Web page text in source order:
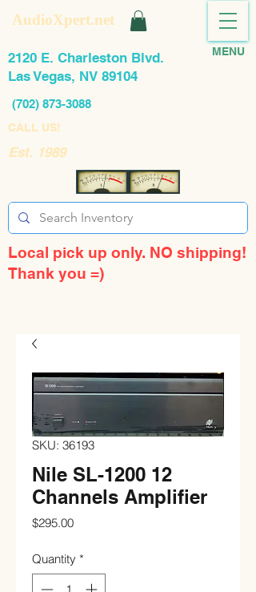
AudioXpert.net
(702) 873-3088
2120 E. Charleston Blvd.
Las Vegas, NV 89104
Est. 1989
MENU
CALL US!
Local pick up only. NO shipping!
Thank you =)
SKU: 36193
Nile SL-1200 12
Channels Amplifier
$295.00Price
Quantity *